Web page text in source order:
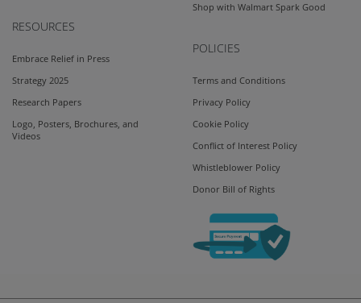
RESOURCES
Embrace Relief in Press
Strategy 2025
Research Papers
Logo, Posters, Brochures, and
Videos
Shop with Walmart Spark Good
POLICIES
Terms and Conditions
Privacy Policy
Cookie Policy
Conflict of Interest Policy
Whistleblower Policy
Donor Bill of Rights